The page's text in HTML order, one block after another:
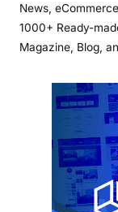
News,
1000+ Ready-
Magazine, Blog,